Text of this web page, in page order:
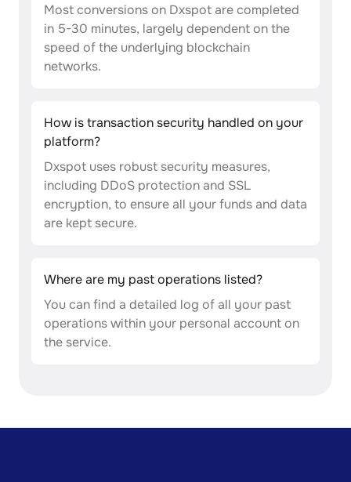
Most conversions on Dxspot are completed
in 5-30 minutes, largely dependent on the
speed of the underlying blockchain
networks.
How is transaction security handled on your
platform?
Dxspot uses robust security measures,
including DDoS protection and SSL
encryption, to ensure all your funds and data
are kept secure.
Where are my past operations listed?
You can find a detailed log of all your past
operations within your personal account on
the service.